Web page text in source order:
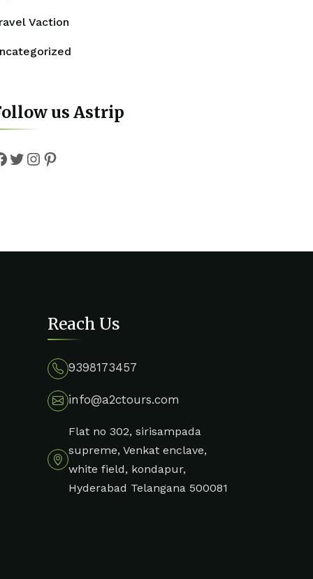
Vaction
us Astrip
Reach Us
9398173457
info@a2ctours.com
Flat no 302, sirisampada
supreme, Venkat enclave,
white field, kondapur,
Hyderabad Telangana 500081